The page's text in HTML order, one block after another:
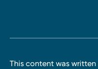
This content was